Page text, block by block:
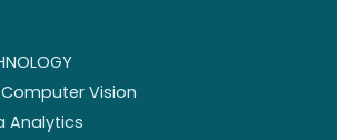
Vision
Analytics